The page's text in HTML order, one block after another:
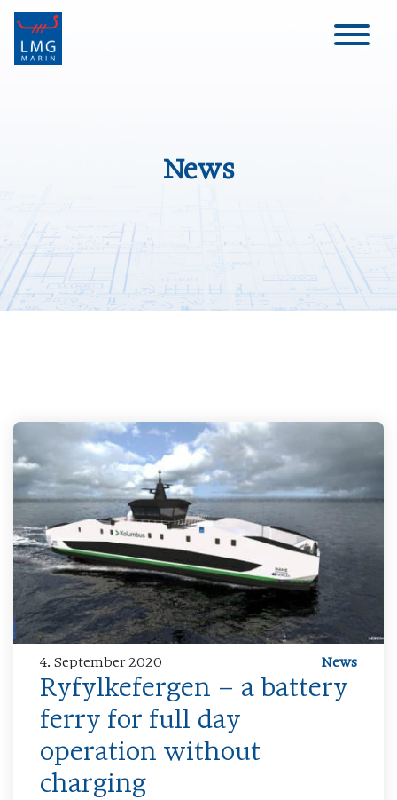
Main Navigation
News
4. September 2020 News
Ryfylkefergen – a battery
ferry for full day
operation without
charging